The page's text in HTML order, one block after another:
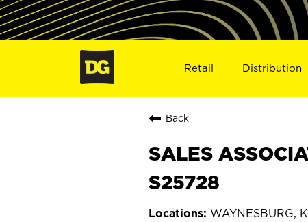
Retail Distribution
Back
SALES
S25728
WAYNESBURG,